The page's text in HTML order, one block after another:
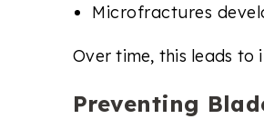
Microfractures
Over time, this leads
Preventing